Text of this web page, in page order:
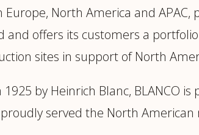
Europe, North America and
and offers its customers a
sites in support of North
by Heinrich Blanc, BLANCO is
served the North